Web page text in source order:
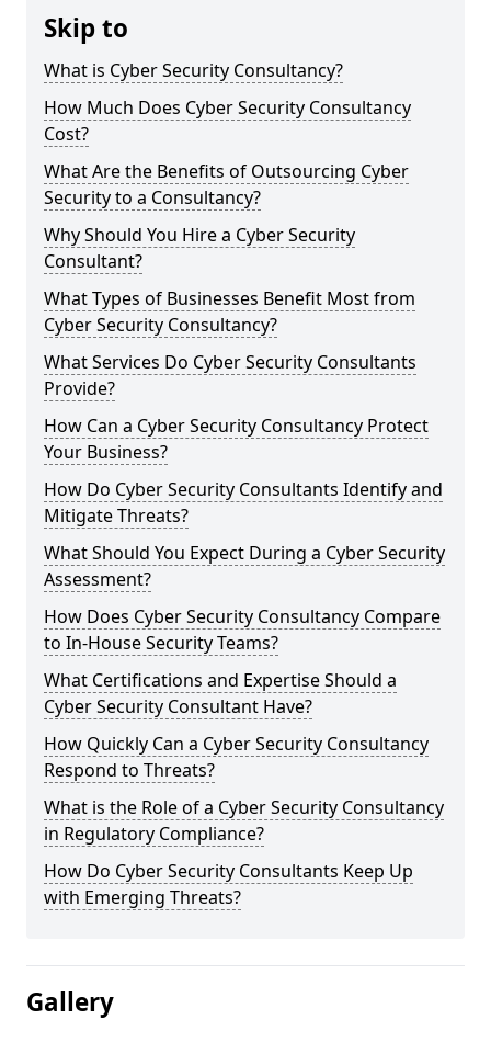
Skip to
What is Cyber Security Consultancy?
How Much Does Cyber Security Consultancy
Cost?
What Are the Benefits of Outsourcing Cyber
Security to a Consultancy?
Why Should You Hire a Cyber Security
Consultant?
What Types of Businesses Benefit Most from
Cyber Security Consultancy?
What Services Do Cyber Security Consultants
Provide?
How Can a Cyber Security Consultancy Protect
Your Business?
How Do Cyber Security Consultants Identify and
Mitigate Threats?
What Should You Expect During a Cyber Security
Assessment?
How Does Cyber Security Consultancy Compare
to In-House Security Teams?
What Certifications and Expertise Should a
Cyber Security Consultant Have?
How Quickly Can a Cyber Security Consultancy
Respond to Threats?
What is the Role of a Cyber Security Consultancy
in Regulatory Compliance?
How Do Cyber Security Consultants Keep Up
with Emerging Threats?
Gallery